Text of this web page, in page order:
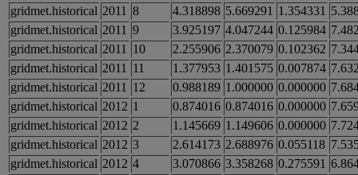
gridmet.historical 2011 8 4.318898 5.669291 1.354331
gridmet.historical 2011 9 3.925197 4.047244 0.125984
gridmet.historical 2011 10 2.255906 2.370079 0.102362
gridmet.historical 2011 11 1.377953 1.401575 0.007874
gridmet.historical 2011 12 0.988189 1.000000 0.000000
gridmet.historical 2012 1 0.874016 0.874016 0.000000
gridmet.historical 2012 2 1.145669 1.149606 0.000000
gridmet.historical 2012 3 2.614173 2.688976 0.055118
gridmet.historical 2012 4 3.070866 3.358268 0.275591